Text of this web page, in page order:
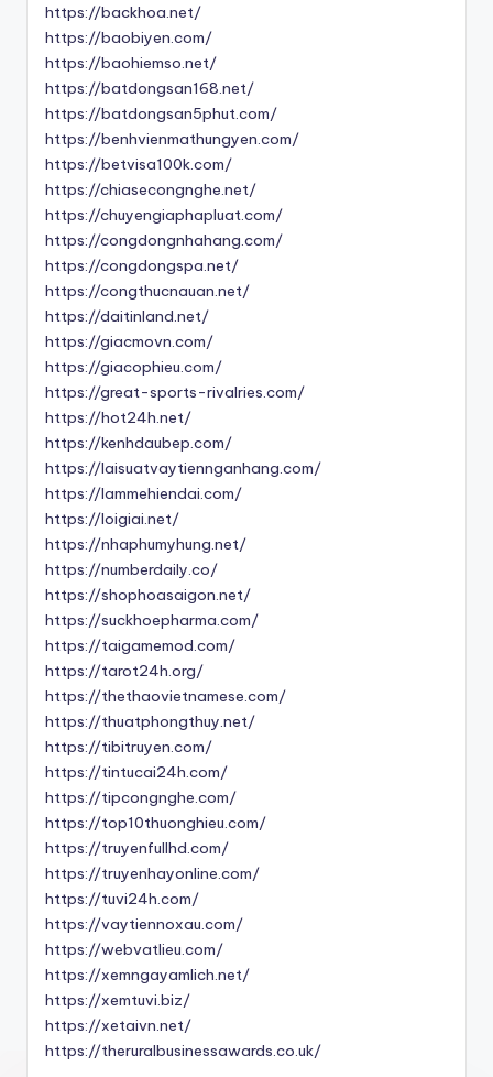
https://backhoa.net/
https://baobiyen.com/
https://baohiemso.net/
https://batdongsan168.net/
https://batdongsan5phut.com/
https://benhvienmathungyen.com/
https://betvisa100k.com/
https://chiasecongnghe.net/
https://chuyengiaphapluat.com/
https://congdongnhahang.com/
https://congdongspa.net/
https://congthucnauan.net/
https://daitinland.net/
https://giacmovn.com/
https://giacophieu.com/
https://great-sports-rivalries.com/
https://hot24h.net/
https://kenhdaubep.com/
https://laisuatvaytiennganhang.com/
https://lammehiendai.com/
https://loigiai.net/
https://nhaphumyhung.net/
https://numberdaily.co/
https://shophoasaigon.net/
https://suckhoepharma.com/
https://taigamemod.com/
https://tarot24h.org/
https://thethaovietnamese.com/
https://thuatphongthuy.net/
https://tibitruyen.com/
https://tintucai24h.com/
https://tipcongnghe.com/
https://top10thuonghieu.com/
https://truyenfullhd.com/
https://truyenhayonline.com/
https://tuvi24h.com/
https://vaytiennoxau.com/
https://webvatlieu.com/
https://xemngayamlich.net/
https://xemtuvi.biz/
https://xetaivn.net/
https://theruralbusinessawards.co.uk/